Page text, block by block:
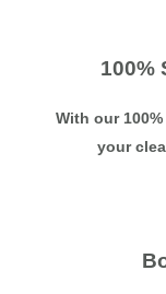
100%
With our
your